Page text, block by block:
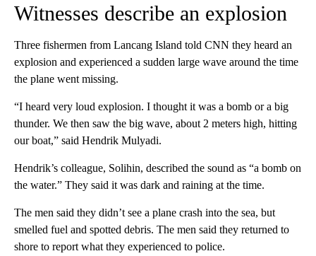
Witnesses describe an explosion
Three fishermen from Lancang Island told CNN they heard an
explosion and experienced a sudden large wave around the time
the plane went missing.
“I heard very loud explosion. I thought it was a bomb or a big
thunder. We then saw the big wave, about 2 meters high, hitting
our boat,” said Hendrik Mulyadi.
Hendrik’s colleague, Solihin, described the sound as “a bomb on
the water.” They said it was dark and raining at the time.
The men said they didn’t see a plane crash into the sea, but
smelled fuel and spotted debris. The men said they returned to
shore to report what they experienced to police.